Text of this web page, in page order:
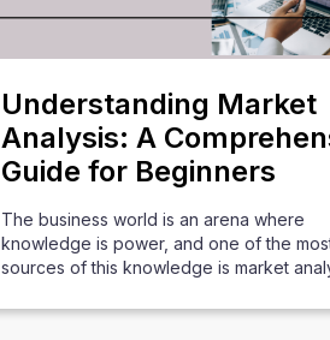
Understanding Market
Analysis: A
Guide for Beginners
The business world is an arena where
knowledge is power, and one of the
sources of this knowledge is market